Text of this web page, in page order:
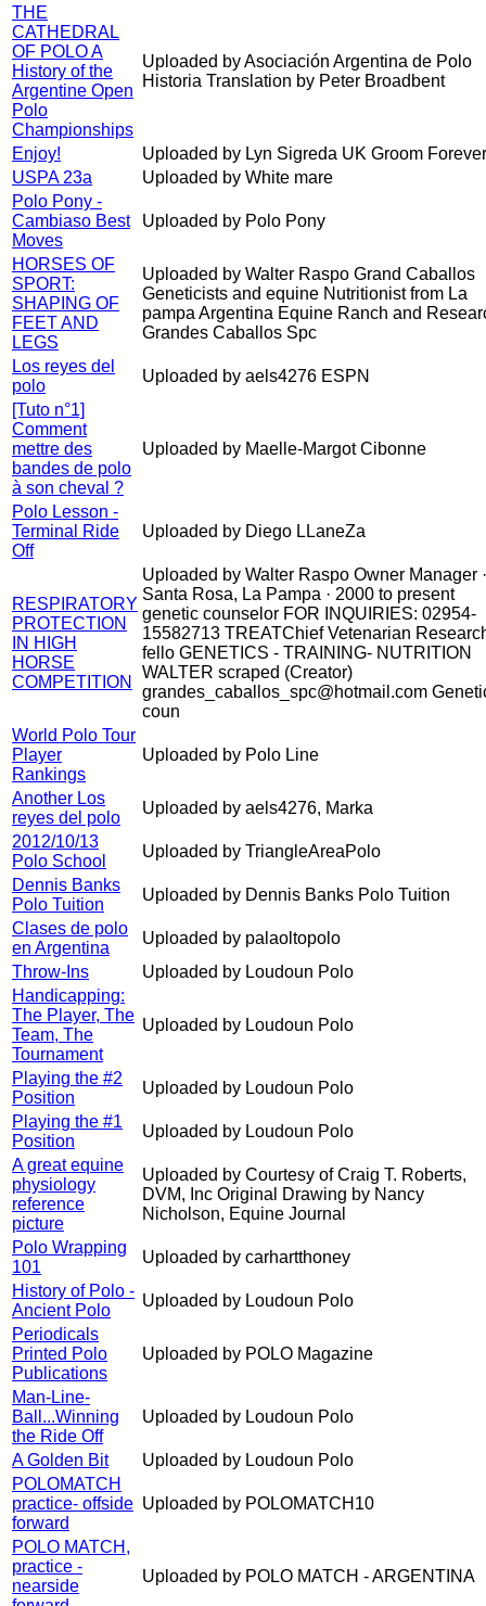
THE
CATHEDRAL
OF POLO A
History of the
Argentine Open
Polo
Championships
Uploaded by Asociación Argentina de Polo
Historia Translation by Peter Broadbent
Enjoy!
Uploaded by Lyn Sigreda UK Groom
USPA 23a
Uploaded by White mare
Polo Pony -
Cambiaso Best
Moves
Uploaded by Polo Pony
HORSES OF
SPORT:
SHAPING OF
FEET AND
LEGS
Uploaded by Walter Raspo Grand Caballos
Geneticists and equine Nutritionist from La
pampa Argentina Equine Ranch and
Grandes Caballos Spc
Los reyes del
polo
Uploaded by aels4276 ESPN
[Tuto n°1]
Comment
mettre des
bandes de polo
à son cheval ?
Uploaded by Maelle-Margot Cibonne
Polo Lesson -
Terminal Ride
Off
Uploaded by Diego LLaneZa
RESPIRATORY
PROTECTION
IN HIGH
HORSE
COMPETITION
Uploaded by Walter Raspo Owner Manager ·
Santa Rosa, La Pampa · 2000 to present
genetic counselor FOR INQUIRIES: 02954-
15582713 TREATChief Vetenarian
fello GENETICS - TRAINING- NUTRITION
WALTER scraped (Creator)
grandes_caballos_spc@hotmail.com
coun
World Polo Tour
Player
Rankings
Uploaded by Polo Line
Another Los
reyes del polo
Uploaded by aels4276, Marka
2012/10/13
Polo School
Uploaded by TriangleAreaPolo
Dennis Banks
Polo Tuition
Uploaded by Dennis Banks Polo Tuition
Clases de polo
en Argentina
Uploaded by palaoltopolo
Throw-Ins
Uploaded by Loudoun Polo
Handicapping:
The Player, The
Team, The
Tournament
Uploaded by Loudoun Polo
Playing the #2
Position
Uploaded by Loudoun Polo
Playing the #1
Position
Uploaded by Loudoun Polo
A great equine
physiology
reference
picture
Uploaded by Courtesy of Craig T. Roberts,
DVM, Inc Original Drawing by Nancy
Nicholson, Equine Journal
Polo Wrapping
101
Uploaded by carhartthoney
History of Polo -
Ancient Polo
Uploaded by Loudoun Polo
Periodicals
Printed Polo
Publications
Uploaded by POLO Magazine
Man-Line-
Ball...Winning
the Ride Off
Uploaded by Loudoun Polo
A Golden Bit
Uploaded by Loudoun Polo
POLOMATCH
practice- offside
forward
Uploaded by POLOMATCH10
POLO MATCH,
practice -
nearside
Uploaded by POLO MATCH - ARGENTINA